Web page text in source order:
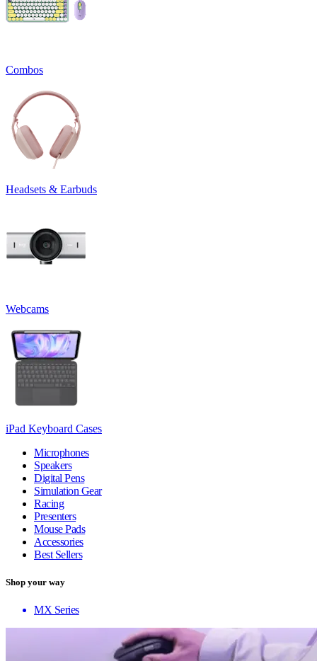
Combos
Headsets & Earbuds
Webcams
iPad Keyboard Cases
Microphones
Speakers
Digital Pens
Simulation Gear
Racing
Presenters
Mouse Pads
Accessories
Best Sellers
Shop your way
MX Series